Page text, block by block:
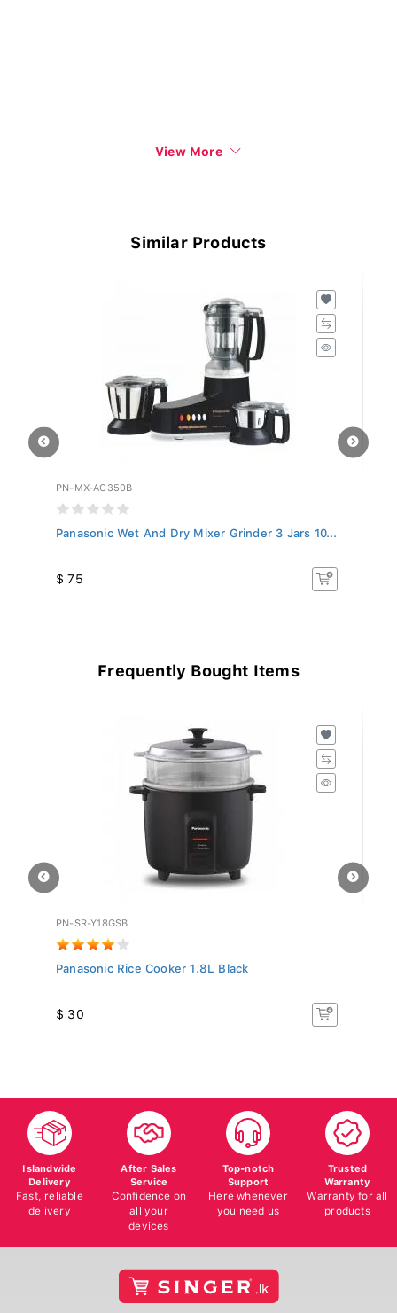
View More
Similar Products
PN-MX-AC350B
Panasonic Wet And Dry Mixer Grinder 3 Jars 10...
$ 75
Frequently Bought Items
PN-SR-Y18GSB
Panasonic Rice Cooker 1.8L Black
$ 30
Islandwide
Delivery
Fast, reliable
delivery
After Sales
Service
Confidence on
all your
devices
Top-notch
Support
Here whenever
you need us
Trusted
Warranty
Warranty for all
products